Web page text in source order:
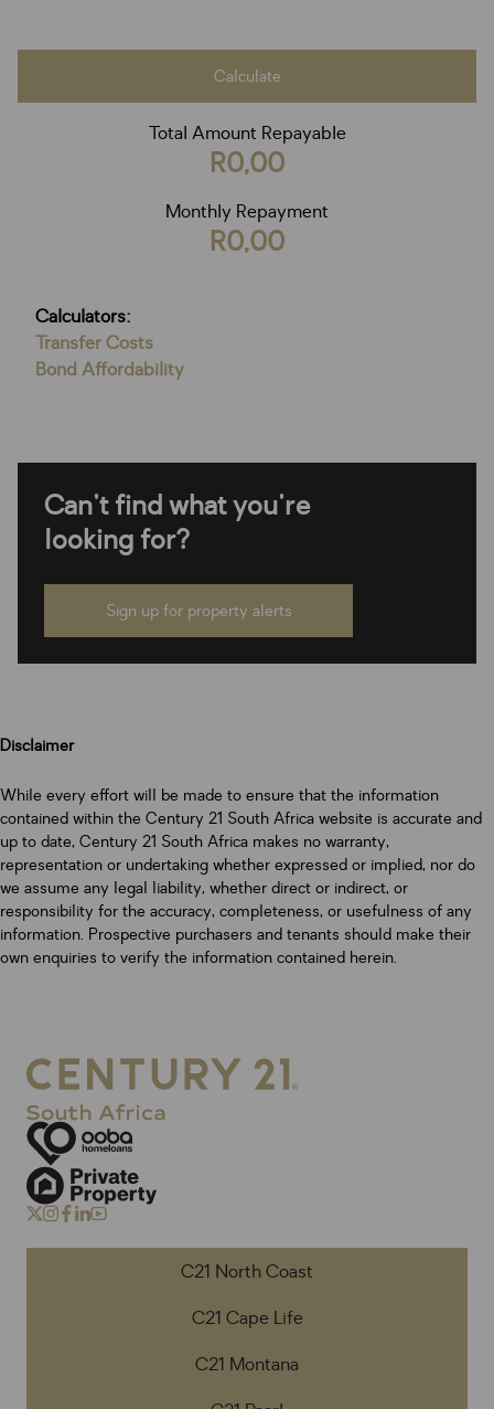
Calculate
Total Amount Repayable
R0,00
Monthly Repayment
R0,00
Calculators:
Transfer Costs
Bond Affordability
Can't find what you're
looking for?
Sign up for property alerts
Disclaimer
While every effort will be made to ensure that the information
contained within the Century 21 South Africa website is accurate and
up to date, Century 21 South Africa makes no warranty,
representation or undertaking whether expressed or implied, nor do
we assume any legal liability, whether direct or indirect, or
responsibility for the accuracy, completeness, or usefulness of any
information. Prospective purchasers and tenants should make their
own enquiries to verify the information contained herein.
C21 North Coast
C21 Cape Life
C21 Montana